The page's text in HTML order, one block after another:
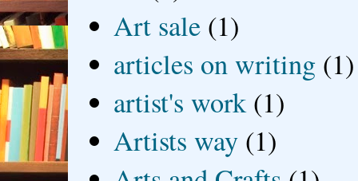
Art sale (1)
articles on writing (1)
artist's work (1)
Artists way (1)